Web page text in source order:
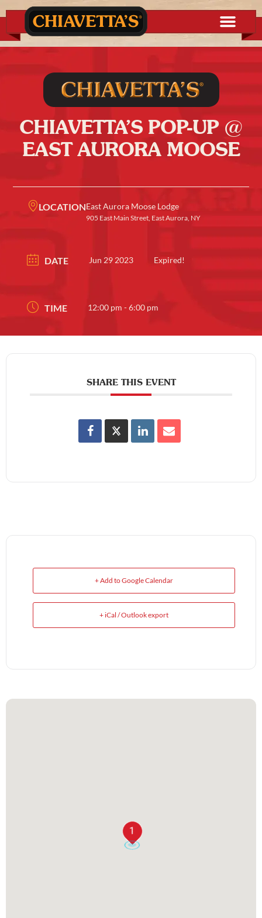
CHIAVETTA’S POP-UP @
EAST AURORA MOOSE
LOCATIONEast Aurora Moose Lodge
905 East Main Street, East Aurora, NY
DATE Jun 29 2023 Expired!
TIME 12:00 pm - 6:00 pm
SHARE THIS EVENT
+ Add to Google Calendar
+ iCal / Outlook export
1